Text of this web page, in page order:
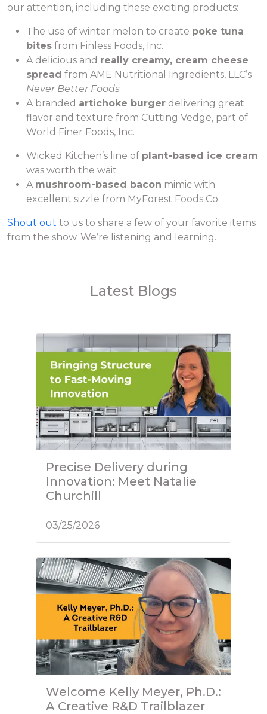
our attention, including these exciting products:
The use of winter melon to create poke tuna
bites from Finless Foods, Inc.
A delicious and really creamy, cream cheese
spread from AME Nutritional Ingredients, LLC’s
Never Better Foods
A branded artichoke burger delivering great
flavor and texture from Cutting Vedge, part of
World Finer Foods, Inc.
Wicked Kitchen’s line of plant-based ice cream
was worth the wait
A mushroom-based bacon mimic with
excellent sizzle from MyForest Foods Co.
Shout out to us to share a few of your favorite items
from the show. We’re listening and learning.
Latest Blogs
Precise Delivery during
Innovation: Meet Natalie
Churchill
03/25/2026
Welcome Kelly Meyer, Ph.D.:
A Creative R&D Trailblazer